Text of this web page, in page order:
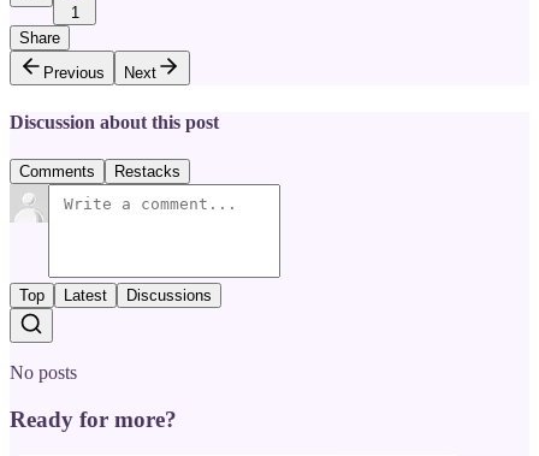
1
Share
Previous
Next
Discussion about this post
Comments Restacks
Top Latest Discussions
No posts
Ready for more?